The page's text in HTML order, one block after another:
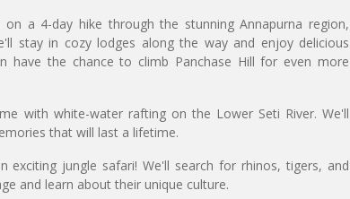
a 4-day hike through the stunning Annapurna region,
stay in cozy lodges along the way and enjoy delicious
have the chance to climb Panchase Hill for even more
with white-water rafting on the Lower Seti River. We'll
that will last a lifetime.
jungle safari! We'll search for rhinos, tigers, and
and learn about their unique culture.